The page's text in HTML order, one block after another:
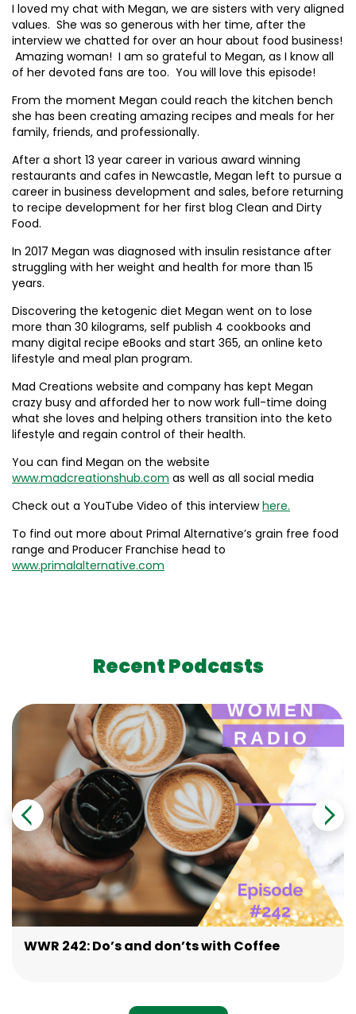
I loved my chat with Megan, we are sisters with very aligned
values. She was so generous with her time, after the
interview we chatted for over an hour about food business!
Amazing woman! I am so grateful to Megan, as I know all
of her devoted fans are too. You will love this episode!
From the moment Megan could reach the kitchen bench
she has been creating amazing recipes and meals for her
family, friends, and professionally.
After a short 13 year career in various award winning
restaurants and cafes in Newcastle, Megan left to pursue a
career in business development and sales, before returning
to recipe development for her first blog Clean and Dirty
Food.
In 2017 Megan was diagnosed with insulin resistance after
struggling with her weight and health for more than 15
years.
Discovering the ketogenic diet Megan went on to lose
more than 30 kilograms, self publish 4 cookbooks and
many digital recipe eBooks and start 365, an online keto
lifestyle and meal plan program.
Mad Creations website and company has kept Megan
crazy busy and afforded her to now work full-time doing
what she loves and helping others transition into the keto
lifestyle and regain control of their health.
You can find Megan on the website
www.madcreationshub.com as well as all social media
Check out a YouTube Video of this interviewhere.
To find out more about Primal Alternative’s grain free food
range and Producer Franchise head to
www.primalalternative.com
Recent Podcasts
WWR 242: Do’s and don’ts with Coffee